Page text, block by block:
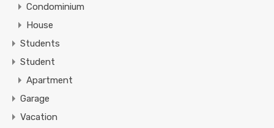
Condominium
House
Students
Student
Apartment
Garage
Vacation